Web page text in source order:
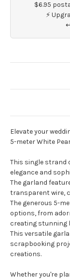
$6.95
⚡
Elevate your
5-meter White
This single strand
elegance and
The garland
transparent wire,
The generous 5-
options, from
creating stunning
This versatile
scrapbooking
creations.
Whether you're